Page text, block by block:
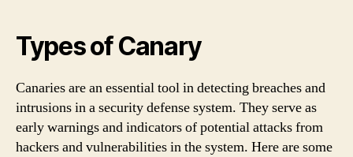
Types of Canary
Canaries are an essential tool in detecting breaches and
intrusions in a security defense system. They serve as
early warnings and indicators of potential attacks from
hackers and vulnerabilities in the system. Here are some